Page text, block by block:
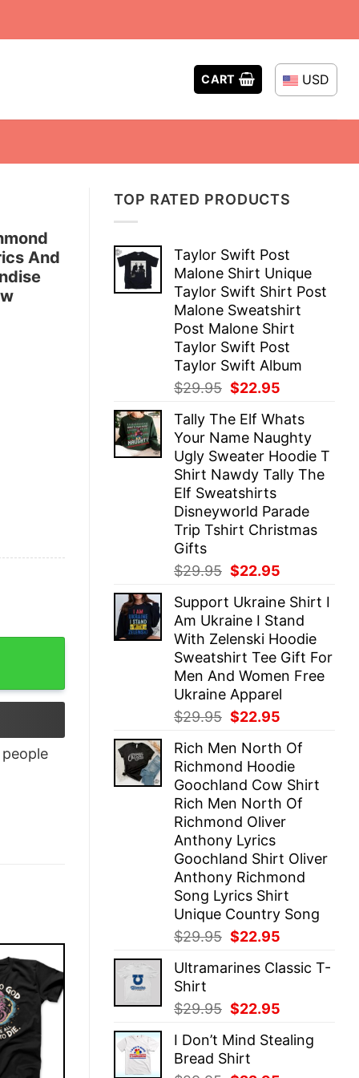
CART USD
TOP RATED PRODUCTS
Taylor Swift Post
Malone Shirt Unique
Taylor Swift Shirt Post
Malone Sweatshirt
Post Malone Shirt
Taylor Swift Post
Taylor Swift Album
$29.95 Original
was:
$29.95.
$22.95
is:
$22.95.
Tally The Elf Whats
Your Name Naughty
Ugly Sweater Hoodie T
Shirt Nawdy Tally The
Elf Sweatshirts
Disneyworld Parade
Trip Tshirt Christmas
Gifts
$29.95 Original
was:
$29.95.
$22.95
is:
$22.95.
Support Ukraine Shirt I
Am Ukraine I Stand
With Zelenski Hoodie
Sweatshirt Tee Gift For
Men And Women Free
Ukraine Apparel
$29.95 Original
was:
$29.95.
$22.95
is:
$22.95.
Rich Men North Of
Richmond Hoodie
Goochland Cow Shirt
Rich Men North Of
Richmond Oliver
Anthony Lyrics
Goochland Shirt Oliver
Anthony Richmond
Song Lyrics Shirt
Unique Country Song
$29.95 Original
was:
$22.95
is:
Ultramarines Classic T-
Shirt
$29.95 Original
was:
$29.95.
$22.95
is:
I Don’t Mind Stealing
Bread Shirt
And
Rich Man North Of Richmond Lyrics And Chords
people